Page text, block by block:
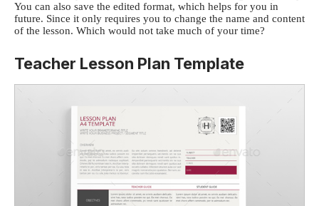
You can also save the edited format, which helps for you in
future. Since it only requires you to change the name and content
of the lesson. Which would not take much of your time?
Teacher Lesson Plan Template